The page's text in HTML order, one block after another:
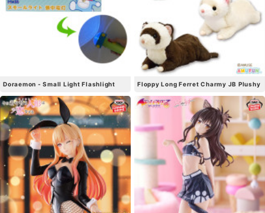
Doraemon - Small Light Flashlight Floppy Long Ferret Charmy JB Plushy